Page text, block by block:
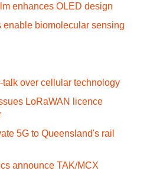
enhances OLED design
enable biomolecular sensing
talk over cellular technology
LoRaWAN licence
5G to Queensland's rail
announce TAK/MCX